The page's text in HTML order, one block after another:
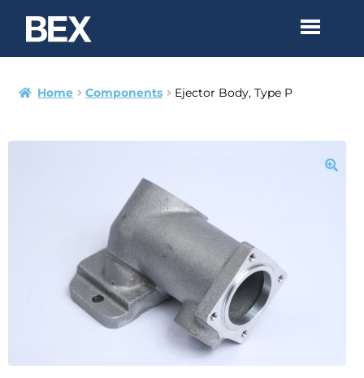
Products
Technical
PDF Catalog
Home Components Ejector Body, Type P